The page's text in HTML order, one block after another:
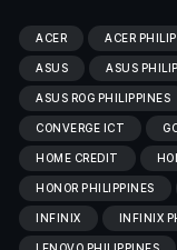
ACER ACER
ASUS ASUS
ASUS ROG PHILIPPINES
CONVERGE ICT
HOME CREDIT
HONOR PHILIPPINES
INFINIX INFINIX